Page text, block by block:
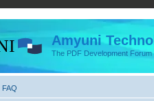
Amyuni
The PDF Development Forum
FAQ